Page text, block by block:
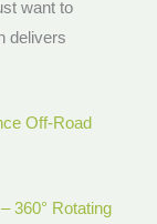
want to
delivers
Off-Road
360° Rotating